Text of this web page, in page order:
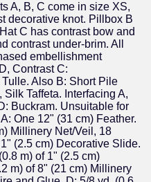
A, B, C come in size XS,
decorative knot. Pillbox B
C has contrast bow and
contrast under-brim. All
embellishment
Contrast C:
Also B: Short Pile
Taffeta. Interfacing A,
Buckram. Unsuitable for
One 12" (31 cm) Feather.
Millinery Net/Veil, 18
(2.5 cm) Decorative Slide.
m) of 1" (2.5 cm)
m) of 8" (21 cm) Millinery